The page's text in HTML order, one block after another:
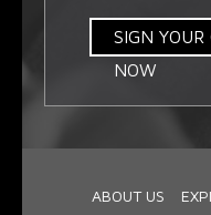
SIGN YOUR
NOW
ABOUT US